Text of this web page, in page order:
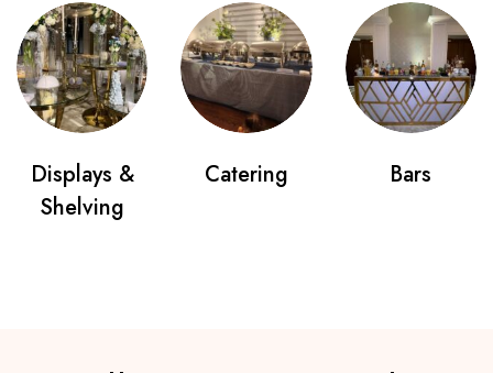
Displays &
Shelving
Catering Bars